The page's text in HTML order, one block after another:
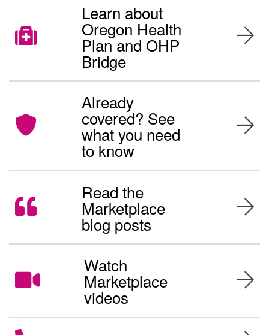
Learn about
Oregon Health
Plan and OHP
Bridge
Already
covered? See
what you need
to know
Read the
Marketplace
blog posts
Watch
Marketplace
videos